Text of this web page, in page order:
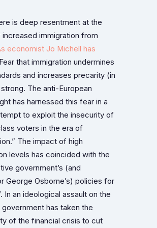
is deep resentment at the
immigration from
economist Jo Michell has
that immigration undermines
and increases precarity (in
The anti-European
has harnessed this fear in a
to exploit the insecurity of
voters in the era of
The impact of high
levels has coincided with the
government’s (and
George Osborne’s) policies for
In an ideological assault on the
has taken the
of the financial crisis to cut